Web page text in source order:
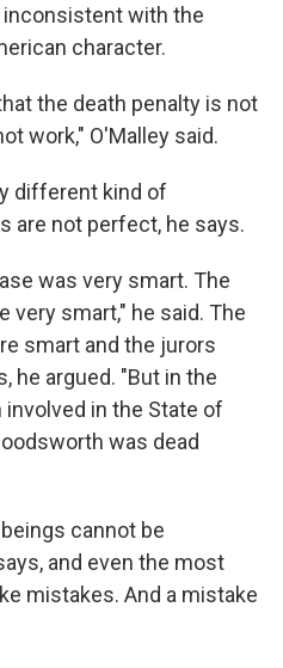
with the
character.
the death penalty is not
work," O'Malley said.
different kind of
are not perfect, he says.
was very smart. The
very smart," he said. The
smart and the jurors
he argued. "But in the
in the State of
was dead
cannot be
and even the most
mistakes. And a mistake